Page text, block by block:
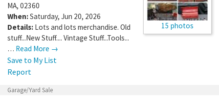
15 photos
MA, 02360
When:Saturday, Jun 20, 2026
Details: Lots and lots merchandise. Old
stuff...New Stuff.... Vintage Stuff...Tools...
… Read More →
Save to My List
Report
Garage/Yard Sale